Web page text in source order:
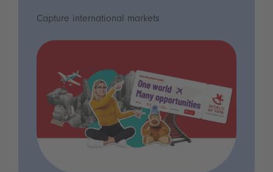
Capture international markets